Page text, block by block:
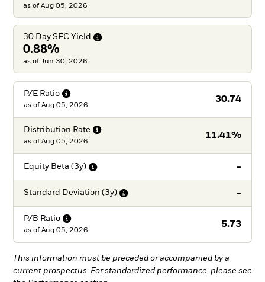
as of Aug 05, 2026
30 Day SEC Yield
0.88%
as of Jun 30, 2026
P/E Ratio
30.74
as of Aug 05, 2026
Distribution Rate
11.41%
as of Aug 05, 2026
Equity Beta (3y) -
Standard Deviation (3y) -
P/B Ratio
5.73
as of Aug 05, 2026
This information must be preceded or accompanied by a
current prospectus. For standardized performance, please see